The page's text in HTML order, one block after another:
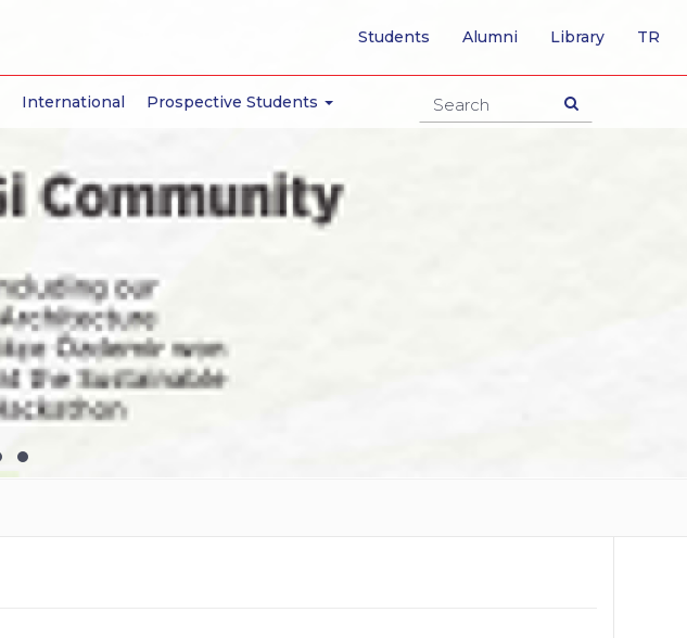
International Prospective Students
Students Alumni Library TR
TO